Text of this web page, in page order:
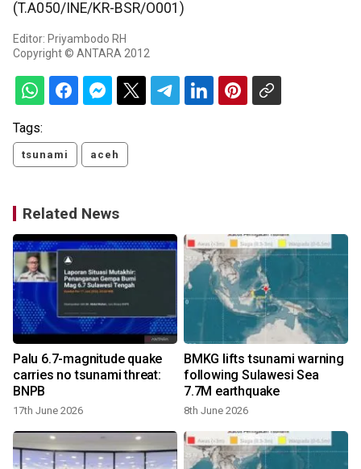
(T.A050/INE/KR-BSR/O001)
Editor: Priyambodo RH
Copyright © ANTARA 2012
Tags:
tsunami aceh
Related News
Palu 6.7-magnitude quake
carries no tsunami threat:
BNPB
17th June 2026
BMKG lifts tsunami warning
following Sulawesi Sea
7.7M earthquake
8th June 2026